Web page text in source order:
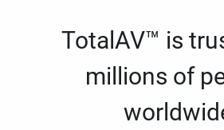
TotalAV™ is
millions of